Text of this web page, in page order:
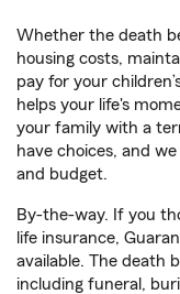
Whether the death
housing costs,
pay for your
helps your life's
your family with a
have choices, and
and budget.
By-the-way. If you
life insurance,
available. The death
including funeral,